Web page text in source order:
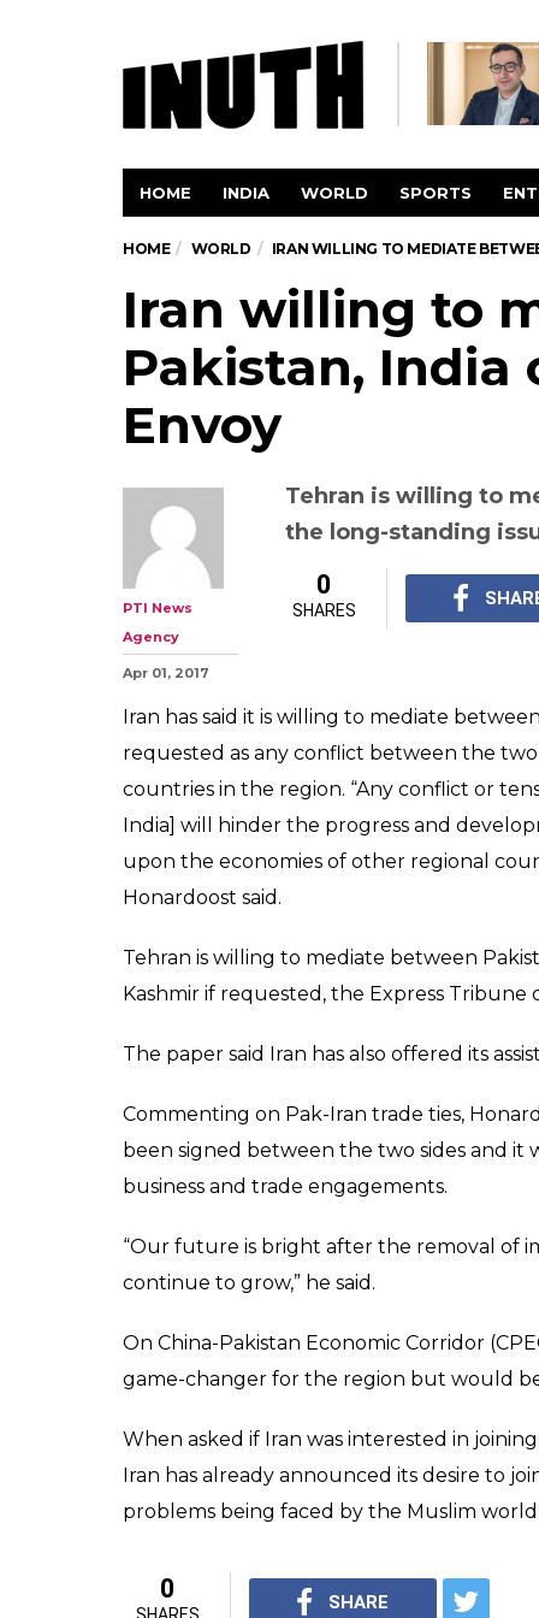
HOME INDIA WORLD SPORTS
HOME WORLD IRAN WILLING TO MEDIATE
Iran willing to
Pakistan, India
Envoy
Tehran is willing to
PTI News
Agency
SHARES
countries in the region. “Any conflict or
India] will hinder the progress and
Honardoost said.
Tehran is willing to mediate between
The paper said Iran has also offered its